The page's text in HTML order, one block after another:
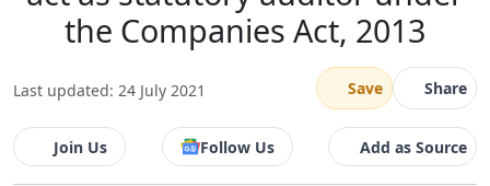
the Companies Act, 2013
Last updated: 24 July 2021 Save Share
Join Us Follow Us Add as Source